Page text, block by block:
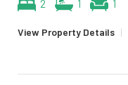
2 1 1
View Property Details |